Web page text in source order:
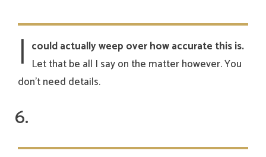
I could actually weep over how accurate this is.
Let that be all I say on the matter however. You
don’t need details.